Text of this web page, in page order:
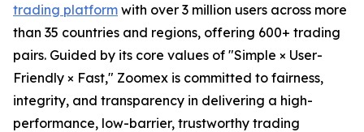
trading platform with over 3 million users across more
than 35 countries and regions, offering 600+ trading
pairs. Guided by its core values of "Simple × User-
Friendly × Fast," Zoomex is committed to fairness,
integrity, and transparency in delivering a high-
performance, low-barrier, trustworthy trading